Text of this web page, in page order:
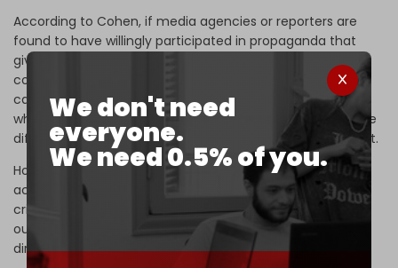
We don't need
everyone.
We need 0.5% of you.
According to Cohen, if media agencies or reporters are
found to have willingly participated in propaganda that
gives cover for targeting journalists in Gaza, “it could
constitute conspiracy to further acts of genocide as it
carries with it a state of mind and intent.” He argues that
while such cases against the media and journalists can be
difficult to win in court, there is precedent for punishment.
However, western corporate media has not only been
accused of intentionally aiding Israel in whitewashing war
crimes, but has also been implicated in specific cases of
outright dehumanization of Gaza’s journalists that have
directly correlated to threats and harassment.